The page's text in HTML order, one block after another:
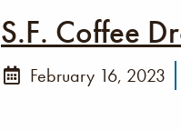
S.F. Coffee
February 16, 2023